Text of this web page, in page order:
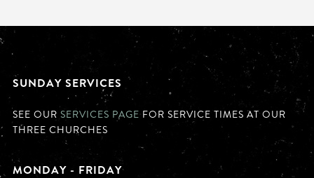
SUNDAY SERVICES
SEE OUR SERVICES PAGE FOR SERVICE TIMES AT OUR
THREE CHURCHES
MONDAY - FRIDAY